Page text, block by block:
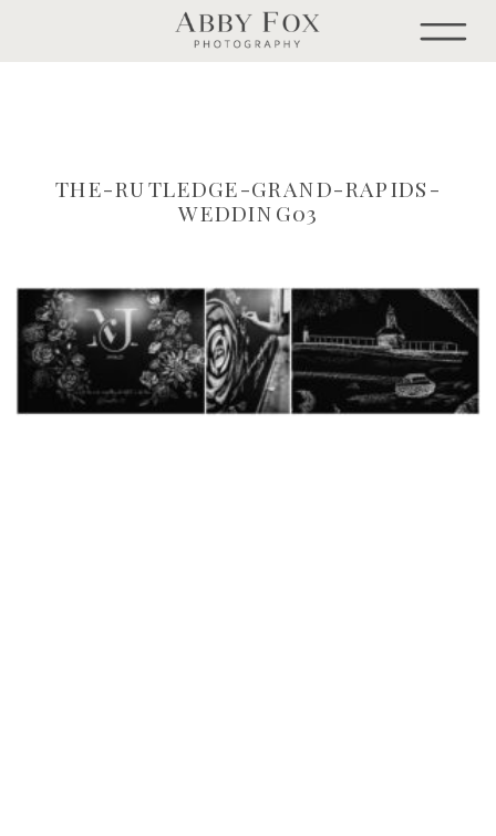
THE-RUTLEDGE-GRAND-RAPIDS-
WEDDING03